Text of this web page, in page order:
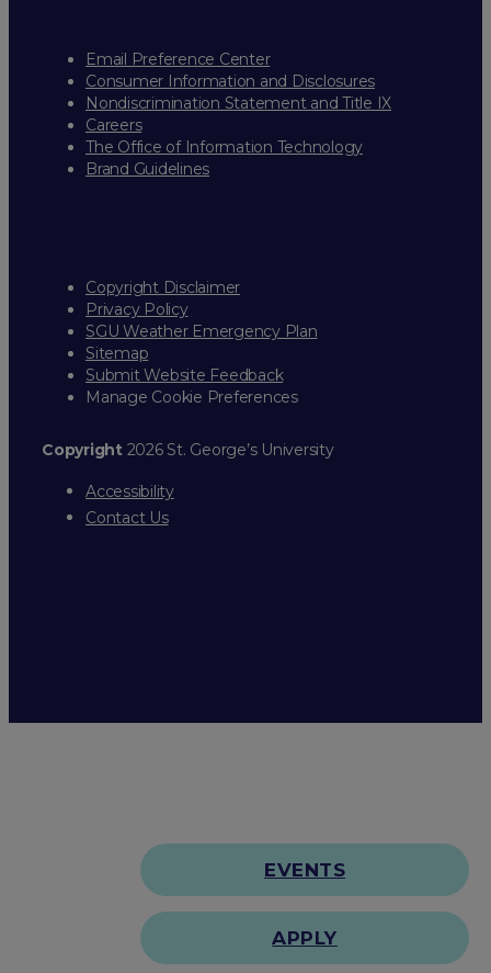
Email Preference Center
Consumer Information and Disclosures
Nondiscrimination Statement and Title IX
Careers
The Office of Information Technology
Brand Guidelines
Copyright Disclaimer
Privacy Policy
SGU Weather Emergency Plan
Sitemap
Submit Website Feedback
Manage Cookie Preferences
Copyright2026 St. George’s University
Accessibility
Contact Us
EVENTS
APPLY